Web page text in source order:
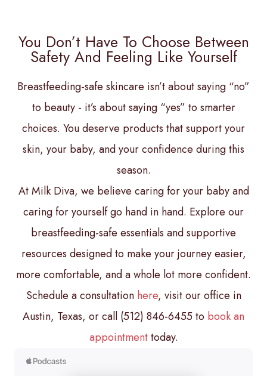
You Don’t Have To Choose Between
Safety And Feeling Like Yourself
Breastfeeding-safe skincare isn’t about saying “no”
to beauty - it’s about saying “yes” to smarter
choices. You deserve products that support your
skin, your baby, and your confidence during this
season.
At Milk Diva, we believe caring for your baby and
caring for yourself go hand in hand. Explore our
breastfeeding-safe essentials and supportive
resources designed to make your journey easier,
more comfortable, and a whole lot more confident.
Schedule a consultation here, visit our office in
Austin, Texas, or call (512) 846-6455 to book an
appointmenttoday.